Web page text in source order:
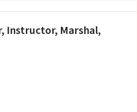
Instructor, Marshal,